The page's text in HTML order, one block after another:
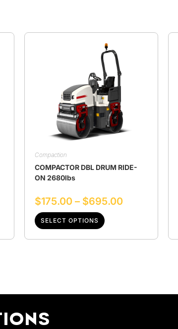
Compaction
COMPACTOR DBL DRUM RIDE-
ON 2680lbs
$175.00 – $695.00
SELECT OPTIONS